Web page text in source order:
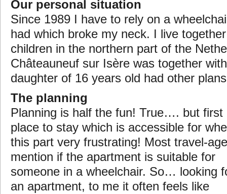
Our personal situation
Since 1989 I have to rely on a
had which broke my neck. I live
children in the northern part of the
Châteauneuf sur Isère was together
daughter of 16 years old had other
The planning
Planning is half the fun! True…. but first
place to stay which is accessible for
this part very frustrating! Most travel-
mention if the apartment is suitable for
someone in a wheelchair. So… looking
an apartment, to me it often feels like